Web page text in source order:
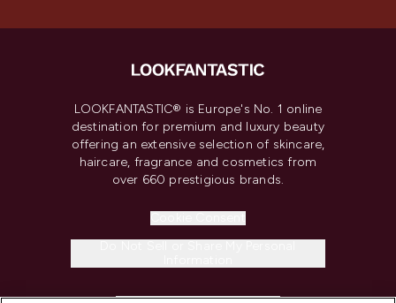
LOOKFANTASTIC® is Europe's No. 1 online
destination for premium and luxury beauty
offering an extensive selection of skincare,
haircare, fragrance and cosmetics from
over 660 prestigious brands.